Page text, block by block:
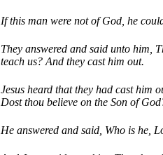
If this man were not of God, he
They answered and said unto him,
teach us? And they cast him out.
Jesus heard that they had cast him
Dost thou believe on the Son of
He answered and said, Who is he,